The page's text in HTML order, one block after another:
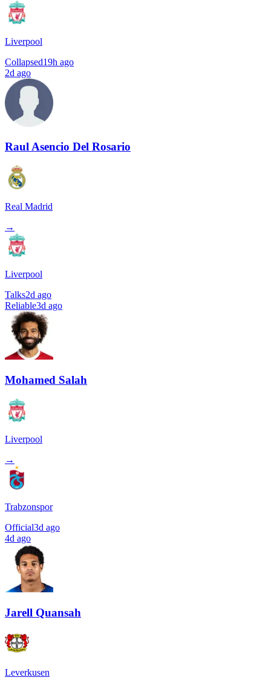
Liverpool
Collapsed19h ago
2d ago
Raul Asencio Del Rosario
Real Madrid
→
Liverpool
Talks2d ago
Reliable3d ago
Mohamed Salah
Liverpool
→
Trabzonspor
Official3d ago
4d ago
Jarell Quansah
Leverkusen